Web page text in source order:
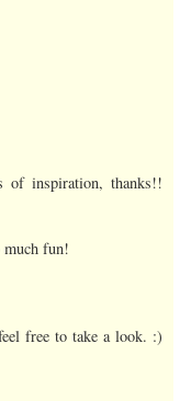
of inspiration, thanks!!
fun!
free to take a look. :)